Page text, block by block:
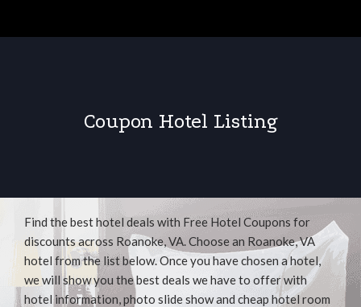
Coupon Hotel Listing
Find the best hotel deals with Free Hotel Coupons for
discounts across Roanoke, VA. Choose an Roanoke, VA
hotel from the list below. Once you have chosen a hotel,
we will show you the best deals we have to offer with
hotel information, photo slide show and cheap hotel room